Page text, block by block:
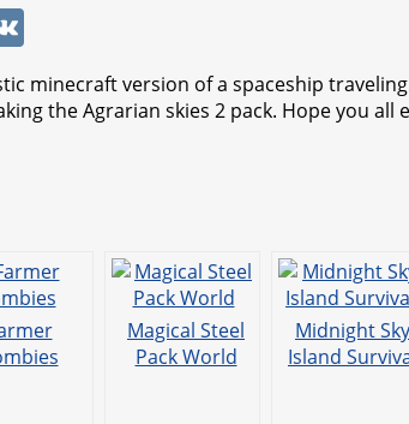
minecraft version of a spaceship
the Agrarian skies 2 pack. Hope you all
Magical Steel
Pack World
Midnight Sky
Island